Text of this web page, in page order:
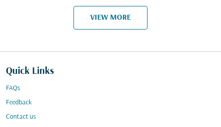
VIEW MORE
Quick Links
FAQs
Feedback
Contact us